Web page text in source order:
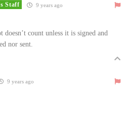
Staff 9 years ago
count unless it is signed and
nor sent.
9 years ago